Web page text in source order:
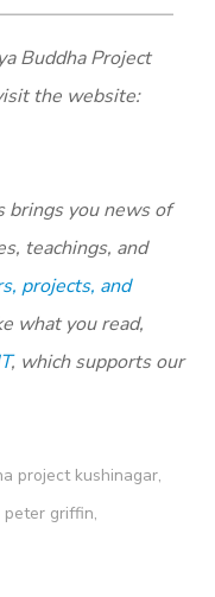
Buddha Project
the website:
brings you news of
teachings, and
projects, and
what you read,
, which supports our
project kushinagar,
peter griffin,